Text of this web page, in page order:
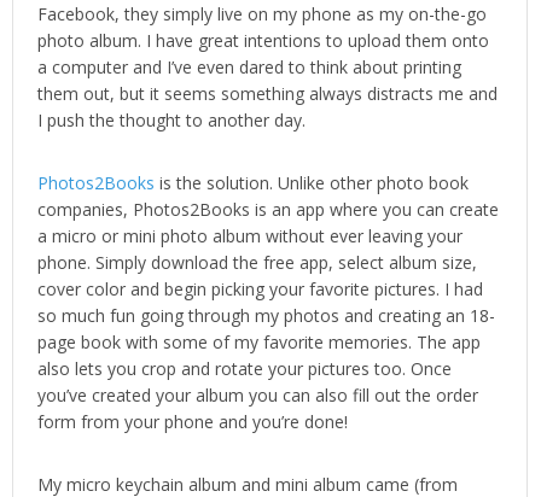
Facebook, they simply live on my phone as my on-the-go
photo album. I have great intentions to upload them onto
a computer and I’ve even dared to think about printing
them out, but it seems something always distracts me and
I push the thought to another day.
Photos2Books is the solution. Unlike other photo book
companies, Photos2Books is an app where you can create
a micro or mini photo album without ever leaving your
phone. Simply download the free app, select album size,
cover color and begin picking your favorite pictures. I had
so much fun going through my photos and creating an 18-
page book with some of my favorite memories. The app
also lets you crop and rotate your pictures too. Once
you’ve created your album you can also fill out the order
form from your phone and you’re done!
My micro keychain album and mini album came (from